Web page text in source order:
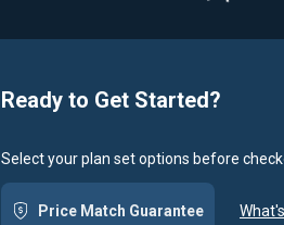
Ready to Get Started?
Select your plan set options before
Price Match Guarantee